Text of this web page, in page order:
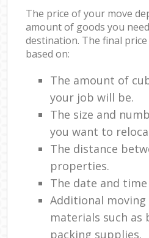
The price of your move
amount of goods you
destination. The final
based on:
The amount of
your job will be.
The size and
you want to
The distance
properties.
The date and
Additional moving
materials such as
packing supplies.